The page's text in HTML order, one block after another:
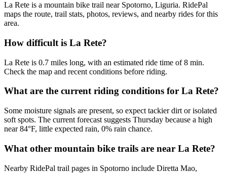
La Rete is a mountain bike trail near Spotorno, Liguria. RidePal
maps the route, trail stats, photos, reviews, and nearby rides for this
area.
How difficult is La Rete?
La Rete is 0.7 miles long, with an estimated ride time of 8 min.
Check the map and recent conditions before riding.
What are the current riding conditions for La Rete?
Some moisture signals are present, so expect tackier dirt or isolated
soft spots. The current forecast suggests Thursday because a high
near 84°F, little expected rain, 0% rain chance.
What other mountain bike trails are near La Rete?
Nearby RidePal trail pages in Spotorno include Diretta Mao,